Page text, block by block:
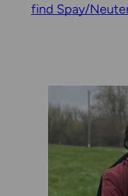
find Spay/